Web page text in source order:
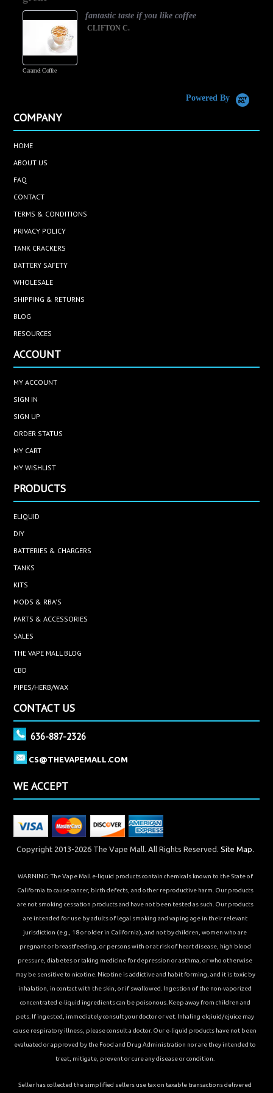
Caramel Coffee
fantastic taste if you like coffee
CLIFTON C.
Powered By
COMPANY
HOME
ABOUT US
FAQ
CONTACT
TERMS & CONDITIONS
PRIVACY POLICY
TANK CRACKERS
BATTERY SAFETY
WHOLESALE
SHIPPING & RETURNS
BLOG
RESOURCES
ACCOUNT
MY ACCOUNT
SIGN IN
SIGN UP
ORDER STATUS
MY CART
MY WISHLIST
PRODUCTS
ELIQUID
DIY
BATTERIES & CHARGERS
TANKS
KITS
MODS & RBA'S
PARTS & ACCESSORIES
SALES
THE VAPE MALL BLOG
CBD
PIPES/HERB/WAX
CONTACT US
636-887-2326
CS@THEVAPEMALL.COM
WE ACCEPT
Copyright 2013-2026 The Vape Mall. All Rights Reserved. Site Map.
WARNING: The Vape Mall e-liquid products contain chemicals known to the State of
California to cause cancer, birth defects, and other reproductive harm. Our products
are not smoking cessation products and have not been tested as such. Our products
are intended for use by adults of legal smoking and vaping age in their relevant
jurisdiction (e.g., 18 or older in California), and not by children, women who are
pregnant or breastfeeding, or persons with or at risk of heart disease, high blood
pressure, diabetes or taking medicine for depression or asthma, or who otherwise
may be sensitive to nicotine. Nicotine is addictive and habit forming, and it is toxic by
inhalation, in contact with the skin, or if swallowed. Ingestion of the non-vaporized
concentrated e-liquid ingredients can be poisonous. Keep away from children and
pets. If ingested, immediately consult your doctor or vet. Inhaling elqiuid/ejuice may
cause respiratory illness, please consult a doctor. Our e-liquid products have not been
evaluated or approved by the Food and Drug Administration nor are they intended to
treat, mitigate, prevent or cure any disease or condition.
Seller has collected the simplified sellers use tax on taxable transactions delivered